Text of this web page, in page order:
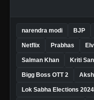
narendra modi BJP
Netflix Prabhas
Salman Khan Kriti
Bigg Boss OTT 2
Lok Sabha Elections 2024